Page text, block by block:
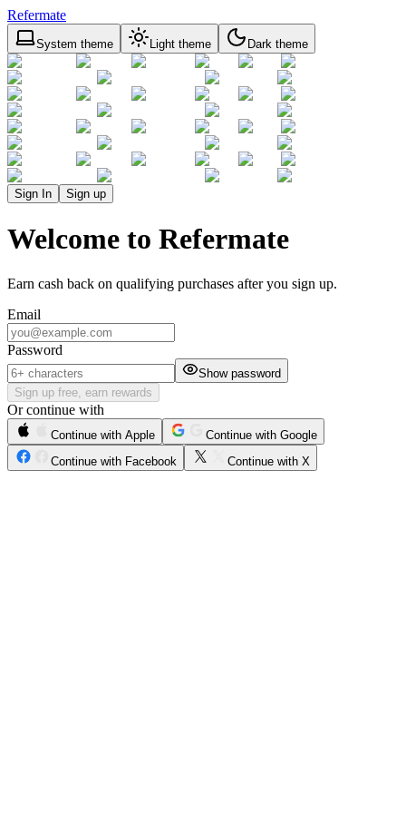
Refermate
System theme Light theme Dark theme
Sign In Sign up
Welcome to Refermate
Earn cash back on qualifying purchases after you sign up.
Email
Password
Show password
Sign up free, earn rewards
Or continue with
Continue with Apple
Continue with Google
Continue with Facebook
Continue with X